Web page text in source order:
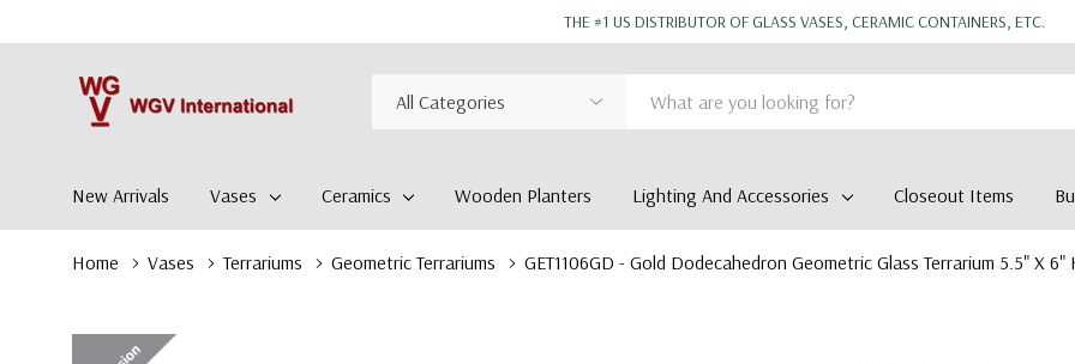
THE #1 US DISTRIBUTOR OF GLASS VASES, CERAMIC CONTAINERS, ETC.
Search
New Arrivals Vases Ceramics Wooden Planters Lighting And Accessories Closeout Items
Home Vases Terrariums Geometric Terrariums GET1106GD - Gold Dodecahedron Geometric Glass Terrarium 5.5" X 6"